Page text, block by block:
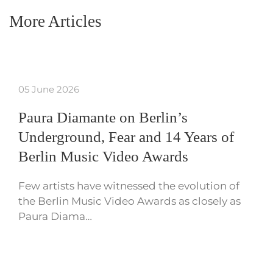
More Articles
05 June 2026
Paura Diamante on Berlin’s
Underground, Fear and 14 Years of
Berlin Music Video Awards
Few artists have witnessed the evolution of
the Berlin Music Video Awards as closely as
Paura Diama…